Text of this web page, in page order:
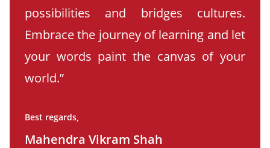
possibilities and bridges cultures.
Embrace the journey of learning and let
your words paint the canvas of your
world.”
Best regards,
Mahendra Vikram Shah